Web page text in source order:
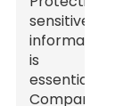
sensitive
information
is
essential.
Companies